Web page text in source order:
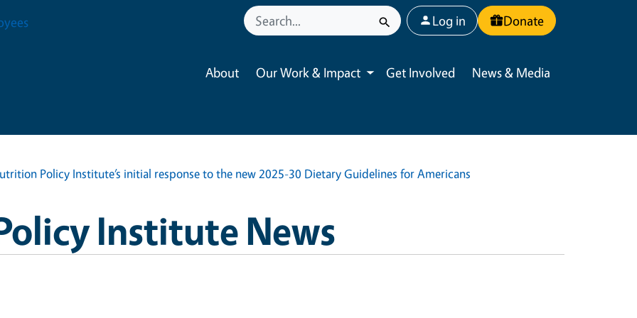
User account menu
Log in Donate
About Our Work & Impact
Toggle submenu
Get Involved News & Media
Policy Institute’s initial response to the new 2025-30 Dietary Guidelines for Americans
Institute News